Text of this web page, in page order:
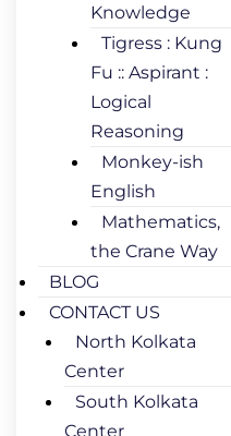
Knowledge
Tigress : Kung
Fu :: Aspirant :
Logical
Reasoning
Monkey-ish
English
Mathematics,
the Crane Way
BLOG
CONTACT US
North Kolkata
Center
South Kolkata
Center